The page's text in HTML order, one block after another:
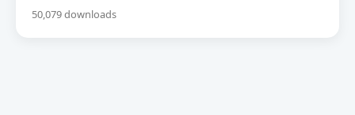
50,079 downloads